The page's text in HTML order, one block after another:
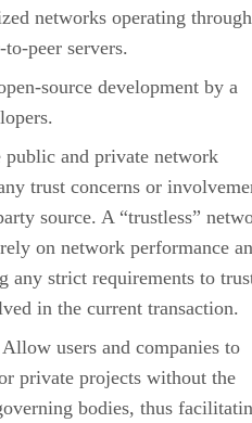
networks operating
peer servers.
source development by a
public and private network
trust concerns or
source. A “trustless”
on network performance
any strict requirements to
in the current transaction.
users and companies to
private projects without the
bodies, thus